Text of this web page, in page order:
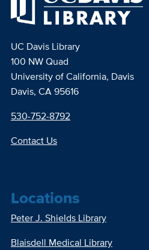
UC Davis Library
100 NW Quad
University of California, Davis
Davis, CA 95616
530-752-8792
Contact Us
Locations
Peter J. Shields Library
Blaisdell Medical Library